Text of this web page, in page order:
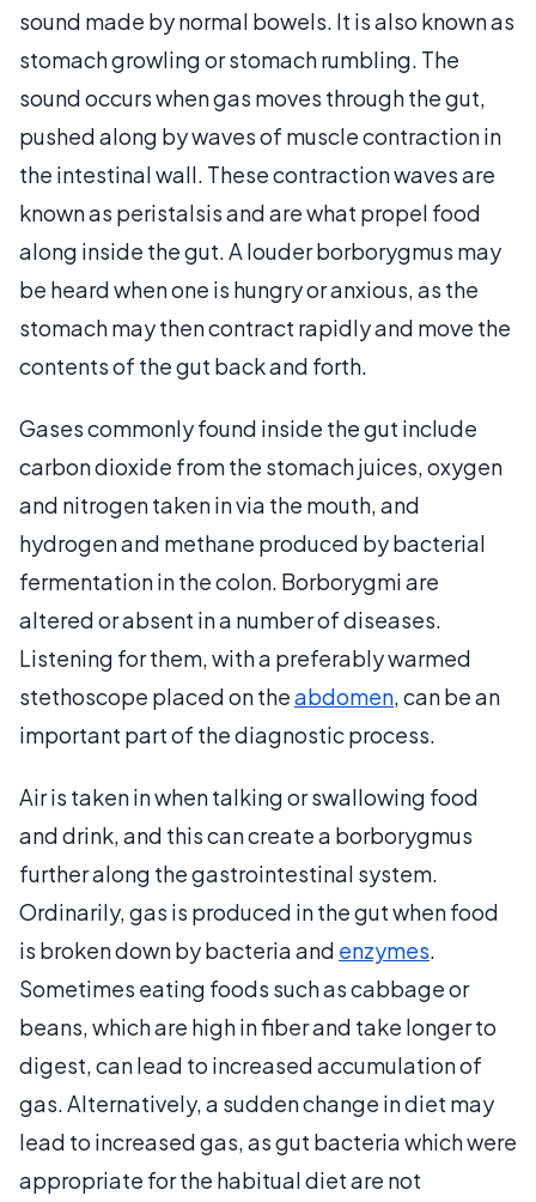
sound made by normal bowels. It is also known as
stomach growling or stomach rumbling. The
sound occurs when gas moves through the gut,
pushed along by waves of muscle contraction in
the intestinal wall. These contraction waves are
known as peristalsis and are what propel food
along inside the gut. A louder borborygmus may
be heard when one is hungry or anxious, as the
stomach may then contract rapidly and move the
contents of the gut back and forth.
Gases commonly found inside the gut include
carbon dioxide from the stomach juices, oxygen
and nitrogen taken in via the mouth, and
hydrogen and methane produced by bacterial
fermentation in the colon. Borborygmi are
altered or absent in a number of diseases.
Listening for them, with a preferably warmed
stethoscope placed on theabdomen, can be an
important part of the diagnostic process.
Air is taken in when talking or swallowing food
and drink, and this can create a borborygmus
further along the gastrointestinal system.
Ordinarily, gas is produced in the gut when food
is broken down by bacteria and enzymes.
Sometimes eating foods such as cabbage or
beans, which are high in fiber and take longer to
digest, can lead to increased accumulation of
gas. Alternatively, a sudden change in diet may
lead to increased gas, as gut bacteria which were
appropriate for the habitual diet are not